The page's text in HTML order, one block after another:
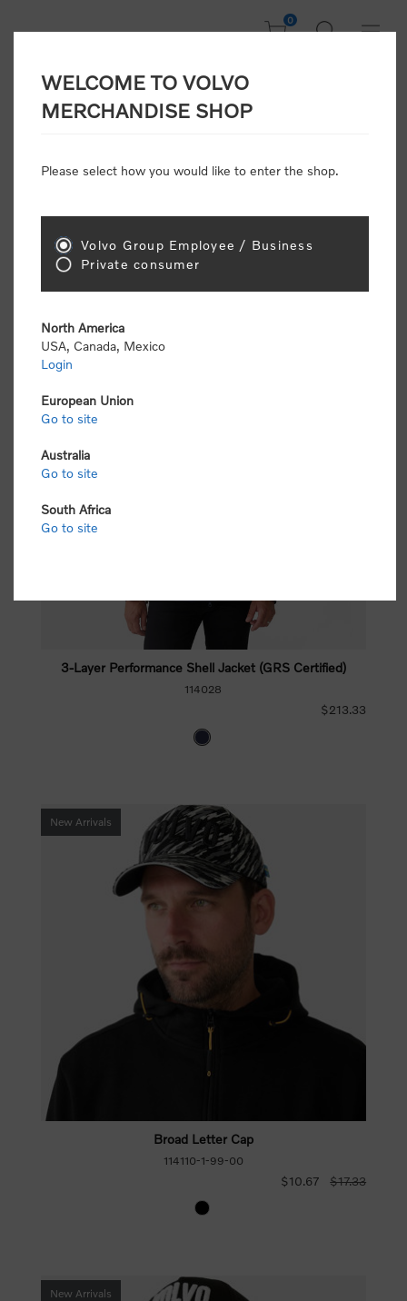
0
Home In Focus / New Arrivals
New Arrivals
Sort by
New Arrivals
3-Layer Performance Shell Jacket (GRS Certified)
114028
$213.33
New Arrivals
Broad Letter Cap
114110-1-99-00
$10.67 $17.33
New Arrivals
WELCOME TO VOLVO
MERCHANDISE SHOP
Please select how you would like to enter the shop.
Volvo Group Employee / Business
Private consumer
North America
USA, Canada, Mexico
Login
European Union
Go to site
Australia
Go to site
South Africa
Go to site